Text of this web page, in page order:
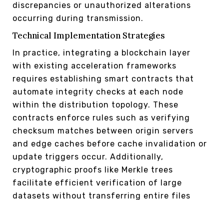
discrepancies or unauthorized alterations
occurring during transmission.
Technical Implementation Strategies
In practice, integrating a blockchain layer
with existing acceleration frameworks
requires establishing smart contracts that
automate integrity checks at each node
within the distribution topology. These
contracts enforce rules such as verifying
checksum matches between origin servers
and edge caches before cache invalidation or
update triggers occur. Additionally,
cryptographic proofs like Merkle trees
facilitate efficient verification of large
datasets without transferring entire files